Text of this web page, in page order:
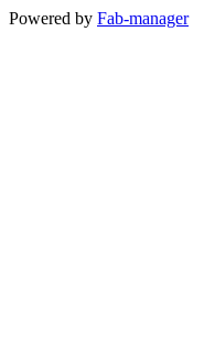
Powered by Fab-manager